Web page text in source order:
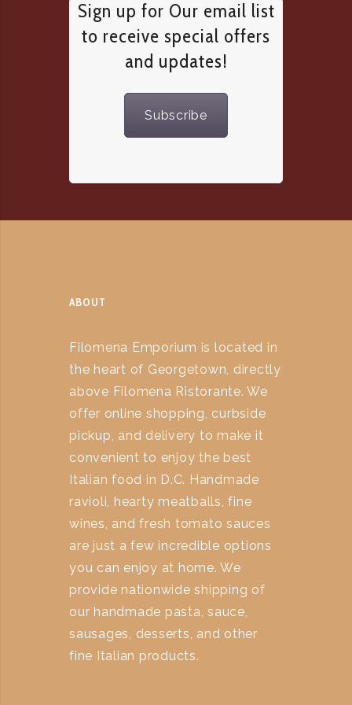
Sign up for Our email list
to receive special offers
and updates!
Subscribe
ABOUT
Filomena Emporium is located in
the heart of Georgetown, directly
above Filomena Ristorante. We
offer online shopping, curbside
pickup, and delivery to make it
convenient to enjoy the best
Italian food in D.C. Handmade
ravioli, hearty meatballs, fine
wines, and fresh tomato sauces
are just a few incredible options
you can enjoy at home. We
provide nationwide shipping of
our handmade pasta, sauce,
sausages, desserts, and other
fine Italian products.